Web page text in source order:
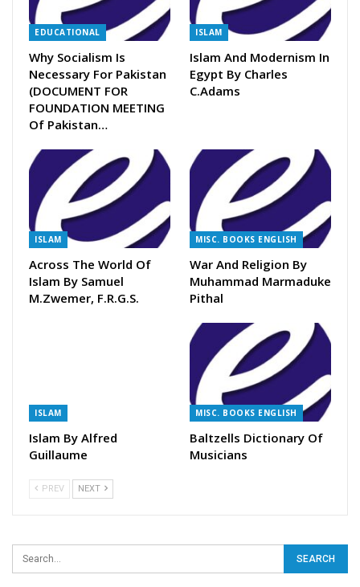
EDUCATIONAL
Why Socialism Is
Necessary For Pakistan
(DOCUMENT FOR
FOUNDATION MEETING
Of Pakistan…
ISLAM
Islam And Modernism In
Egypt By Charles
C.Adams
ISLAM
Across The World Of
Islam By Samuel
M.Zwemer, F.R.G.S.
MISC. BOOKS ENGLISH
War And Religion By
Muhammad Marmaduke
Pithal
ISLAM
Islam By Alfred
Guillaume
MISC. BOOKS ENGLISH
Baltzells Dictionary Of
Musicians
PREV NEXT